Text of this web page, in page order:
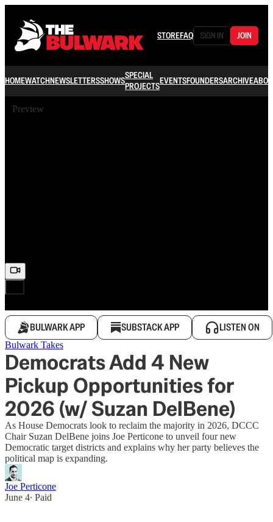
STOREFAQ SIGN IN JOIN
HOMEWATCHNEWSLETTERSSHOWSSPECIAL
PROJECTSEVENTSFOUNDERSARCHIVE
Preview
BULWARK APP SUBSTACK APP LISTEN ON
Bulwark Takes
Democrats Add 4 New
Pickup Opportunities for
2026 (w/ Suzan DelBene)
As House Democrats look to reclaim the majority in 2026, DCCC
Chair Suzan DelBene joins Joe Perticone to unveil four new
Democratic target districts and explains why her party believes the
political map is expanding.
Joe Perticone
June 4∙ Paid